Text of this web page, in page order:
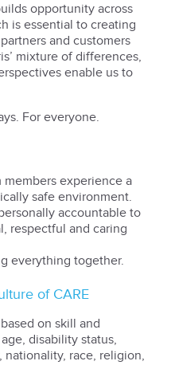
opportunity across
is essential to creating
and customers
mixture of differences,
enable us to
For everyone.
experience a
safe environment.
accountable to
respectful and caring
everything together.
of CARE
on skill and
disability status,
race, religion,